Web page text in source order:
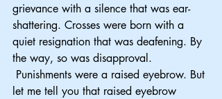
grievance with a silence that was ear-
shattering. Crosses were born with a
quiet resignation that was deafening. By
the way, so was disapproval.
Punishments were a raised eyebrow. But
let me tell you that raised eyebrow